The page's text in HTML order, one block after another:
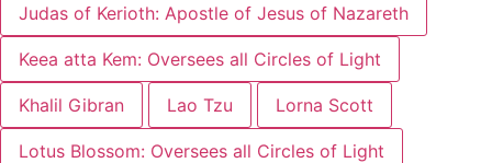
Judas of Kerioth: Apostle of Jesus of Nazareth
Keea atta Kem: Oversees all Circles of Light
Khalil Gibran Lao Tzu Lorna Scott
Lotus Blossom: Oversees all Circles of Light